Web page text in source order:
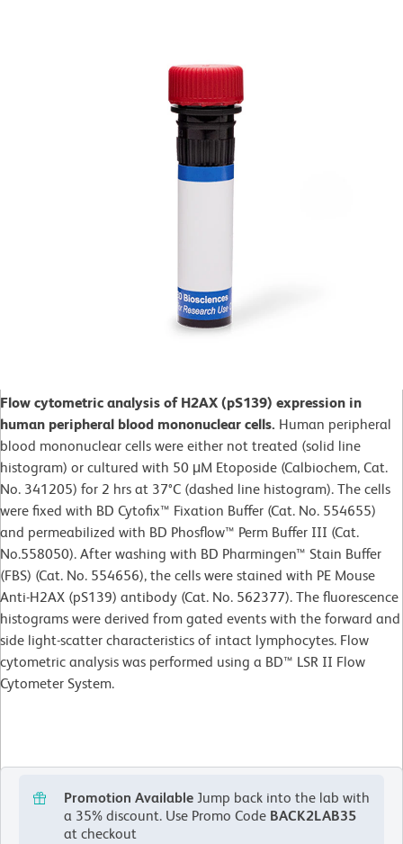
Flow cytometric analysis of H2AX (pS139) expression in
human peripheral blood mononuclear cells. Human peripheral
blood mononuclear cells were either not treated (solid line
histogram) or cultured with 50 μM Etoposide (Calbiochem, Cat.
No. 341205) for 2 hrs at 37°C (dashed line histogram). The cells
were fixed with BD Cytofix™ Fixation Buffer (Cat. No. 554655)
and permeabilized with BD Phosflow™ Perm Buffer III (Cat.
No.558050). After washing with BD Pharmingen™ Stain Buffer
(FBS) (Cat. No. 554656), the cells were stained with PE Mouse
Anti-H2AX (pS139) antibody (Cat. No. 562377). The fluorescence
histograms were derived from gated events with the forward and
side light-scatter characteristics of intact lymphocytes. Flow
cytometric analysis was performed using a BD™ LSR II Flow
Cytometer System.
Promotion Available Jump back into the lab with
a 35% discount. Use Promo Code BACK2LAB35
at checkout